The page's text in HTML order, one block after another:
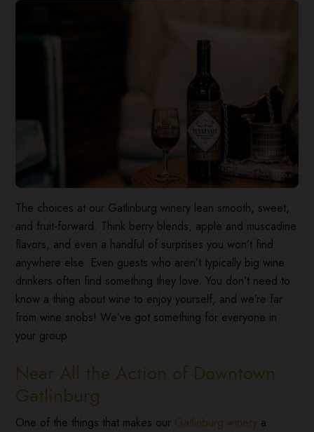
The choices at our Gatlinburg winery lean smooth, sweet,
and fruit-forward. Think berry blends, apple and muscadine
flavors, and even a handful of surprises you won’t find
anywhere else. Even guests who aren’t typically big wine
drinkers often find something they love. You don’t need to
know a thing about wine to enjoy yourself, and we’re far
from wine snobs! We’ve got something for everyone in
your group.
Near All the Action of Downtown
Gatlinburg
One of the things that makes our Gatlinburg winery a